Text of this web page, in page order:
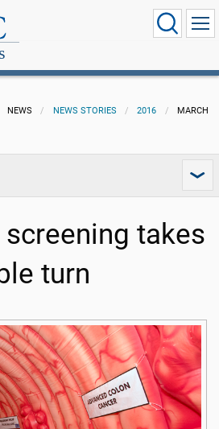
NEWS NEWS STORIES 2016 MARCH
takes
turn